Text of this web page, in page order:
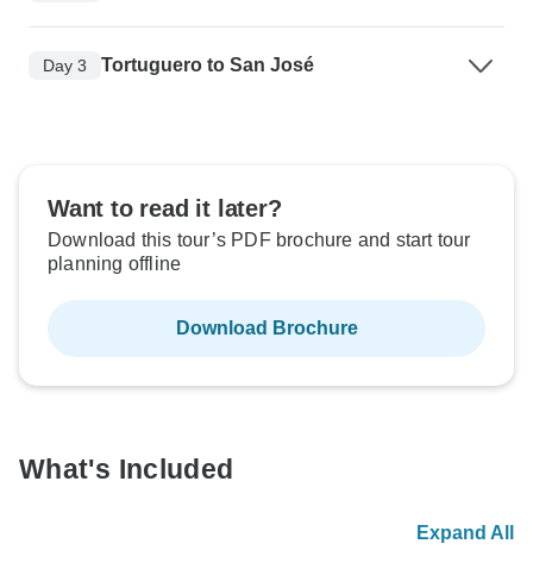
Day 3 Tortuguero to San José
Want to read it later?
Download this tour’s PDF brochure and start tour
planning offline
Download Brochure
What's Included
Expand All